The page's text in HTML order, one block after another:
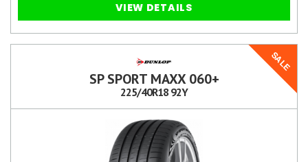
VIEW DETAILS
SALE
SP SPORT MAXX 060+
225/40R18 92Y